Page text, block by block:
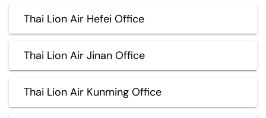
Thai Lion Air Hefei Office
Thai Lion Air Jinan Office
Thai Lion Air Kunming Office